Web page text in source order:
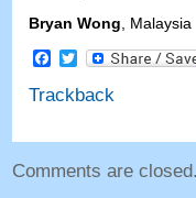
Bryan Wong
Malaysia
Facebook
Twitter
Trackback
Comments are closed.